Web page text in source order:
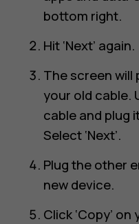
bottom right.
Hit ‘Next’ again.
The screen
your old cable.
cable and plug
Select ‘Next’.
Plug the other
new device.
Click ‘Copy’